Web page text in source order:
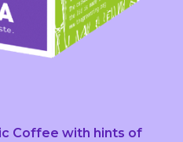
Coffee with hints of